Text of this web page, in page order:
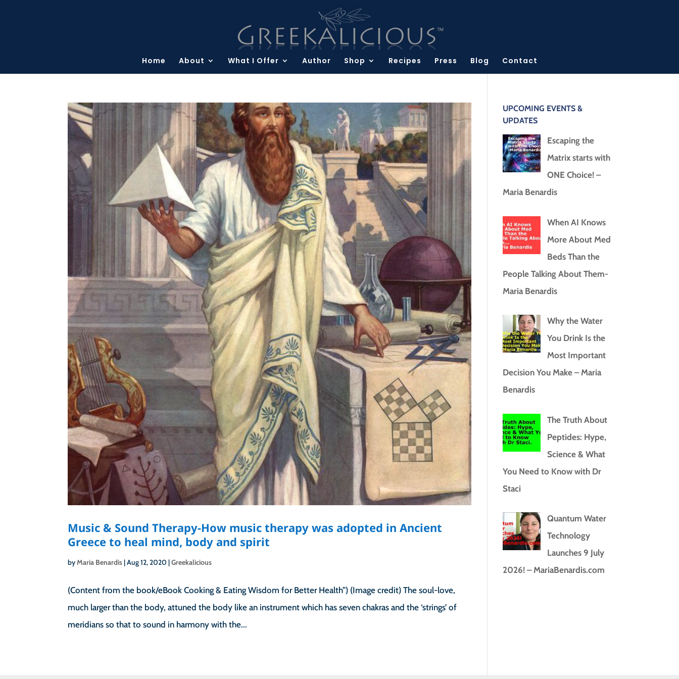
Home About What I Offer Author Shop Recipes Press Blog Contact
Music & Sound Therapy-How music therapy was adopted in Ancient
Greece to heal mind, body and spirit
byMaria Benardis|Aug 12, 2020 |Greekalicious
(Content from the book/eBook Cooking & Eating Wisdom for Better Health”) (Image credit) The soul-love,
much larger than the body, attuned the body like an instrument which has seven chakras and the ‘strings’ of
meridians so that to sound in harmony with the...
UPCOMING EVENTS &
UPDATES
Escaping the
Matrix starts with
ONE Choice! –
Maria Benardis
When AI Knows
More About Med
Beds Than the
People Talking About Them-
Maria Benardis
Why the Water
You Drink Is the
Most Important
Decision You Make – Maria
Benardis
The Truth About
Peptides: Hype,
Science & What
You Need to Know with Dr
Staci
Quantum Water
Technology
Launches 9 July
2026! – MariaBenardis.com